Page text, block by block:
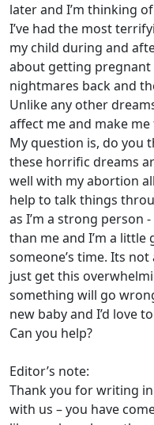
later and I’m thinking
I’ve had the most
my child during and
about getting
nightmares back and
Unlike any other
affect me and make
My question is, do you
these horrific dreams
well with my abortion
help to talk things
as I’m a strong person
than me and I’m a
someone’s time. Its not
just get this
something will go
new baby and I’d love
Can you help?
Editor’s note:
Thank you for writing
with us – you have